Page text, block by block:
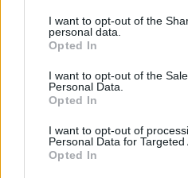
I want to opt-out of the
personal data.
Opted In
I want to opt-out of the
Personal Data.
Opted In
I want to opt-out of
Personal Data for Targeted
Opted In